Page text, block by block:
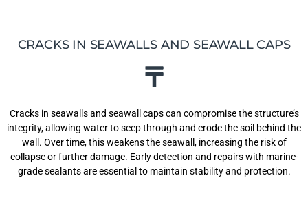
CRACKS IN SEAWALLS AND SEAWALL CAPS
Cracks in seawalls and seawall caps can compromise the structure’s
integrity, allowing water to seep through and erode the soil behind the
wall. Over time, this weakens the seawall, increasing the risk of
collapse or further damage. Early detection and repairs with marine-
grade sealants are essential to maintain stability and protection.